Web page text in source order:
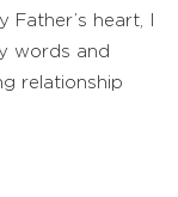
heart, I
words and
relationship